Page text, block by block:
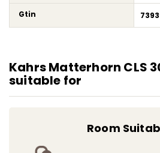
Gtin
Kahrs Matterhorn CLS
suitable for
Room